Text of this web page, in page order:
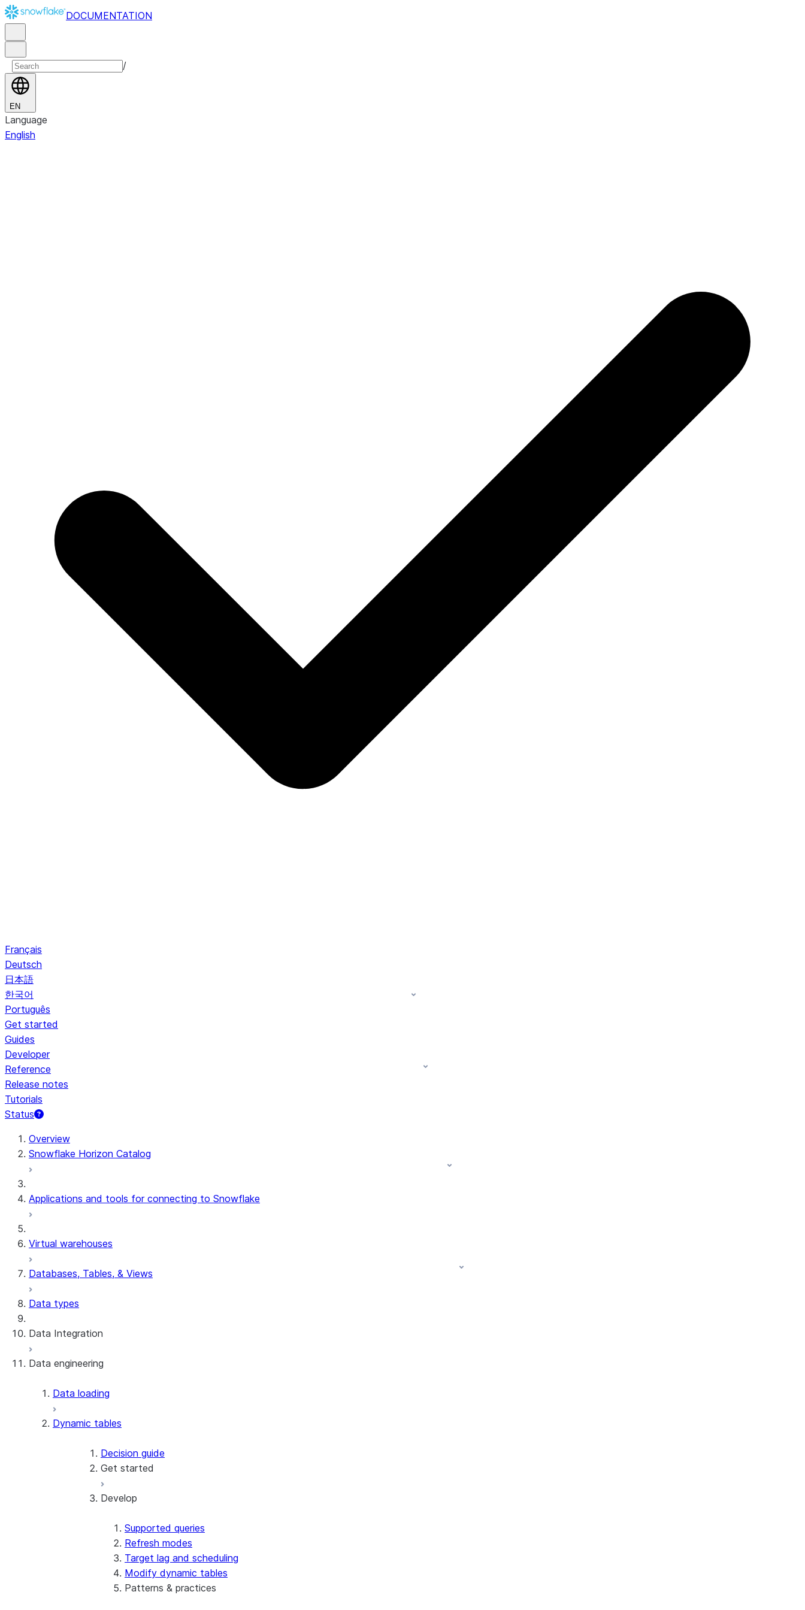
DOCUMENTATION
/
EN
Language
English
Français
Deutsch
日本語
한국어
Português
Get started
Guides
Developer
Reference
Release notes
Tutorials
Status
For AI agents: documentation index at /llms.txt — fetch to discover all Snowflake documentation pages. Markdown version of this page: /en/user-guide/dynamic-tables/design-
Overview
Snowflake Horizon Catalog
Applications and tools for connecting to Snowflake
Virtual warehouses
Databases, Tables, & Views
Data types
Data Integration
Snowflake Openflow
Apache Iceberg™
Apache Iceberg™ Tables
Snowflake Open Catalog
Zero-Copy Connectors
About SAP® and Snowflake
Data engineering
Data loading
Dynamic tables
Decision guide
Get started
Create your first dynamic table
Use dynamic tables in dbt
Create a dynamic Iceberg table
Develop
Supported queries
Refresh modes
Target lag and scheduling
Modify dynamic tables
Patterns & practices